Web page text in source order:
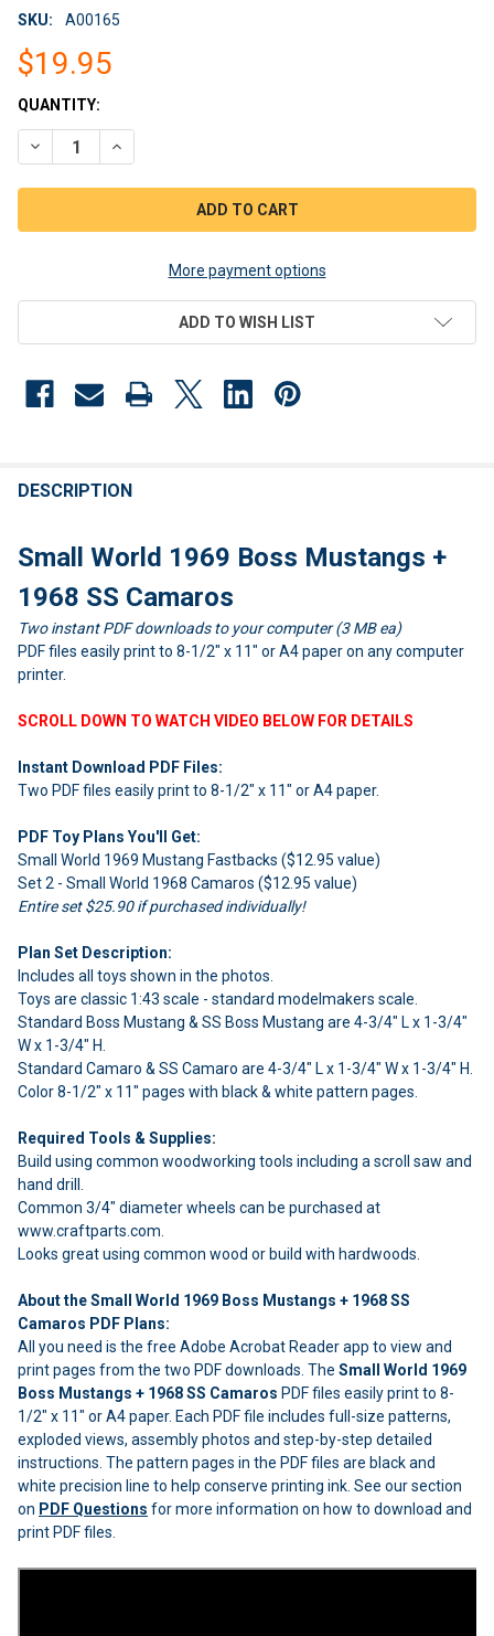
SKU: A00165
$19.95
CURRENT
STOCK:
QUANTITY:
DECREASE QUANTITY OF SMALL WORLD 1969 BOSS
INCREASE QUANTITY OF SMALL WORLD 1969
More payment options
ADD TO WISH LIST
BOUGHT
SELECT
ALL
ADD
SELECTED
DESCRIPTION
Small World 1969 Boss Mustangs +
1968 SS Camaros
Two instant PDF downloads to your computer (3 MB ea)
PDF files easily print to 8-1/2" x 11" or A4 paper on any computer
printer.
SCROLL DOWN TO WATCH VIDEO BELOW FOR DETAILS
Instant Download PDF Files:
Two PDF files easily print to 8-1/2" x 11" or A4 paper.
PDF Toy Plans You'll Get:
Small World 1969 Mustang Fastbacks ($12.95 value)
Set 2 - Small World 1968 Camaros ($12.95 value)
Entire set $25.90 if purchased individually!
Plan Set Description:
Includes all toys shown in the photos.
Toys are classic 1:43 scale - standard modelmakers scale.
Standard Boss Mustang & SS Boss Mustang are 4-3/4" L x 1-3/4"
W x 1-3/4" H.
Standard Camaro & SS Camaro are 4-3/4" L x 1-3/4" W x 1-3/4" H.
Color 8-1/2" x 11" pages with black & white pattern pages.
Required Tools & Supplies:
Build using common woodworking tools including a scroll saw and
hand drill.
Common 3/4" diameter wheels can be purchased at
www.craftparts.com.
Looks great using common wood or build with hardwoods.
About the Small World 1969 Boss Mustangs + 1968 SS
Camaros PDF Plans:
All you need is the free Adobe Acrobat Reader app to view and
print pages from the two PDF downloads. The Small World 1969
Boss Mustangs + 1968 SS Camaros PDF files easily print to 8-
1/2" x 11" or A4 paper. Each PDF file includes full-size patterns,
exploded views, assembly photos and step-by-step detailed
instructions. The pattern pages in the PDF files are black and
white precision line to help conserve printing ink. See our section
on PDF Questions for more information on how to download and
print PDF files.